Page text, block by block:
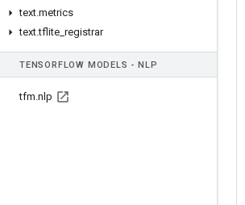
text.metrics
text.tflite registrar
TENSORFLOW MODELS - NLP
tfm.nlp